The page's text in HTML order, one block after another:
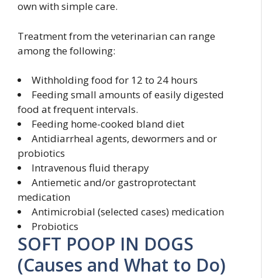
own with simple care.
Treatment from the veterinarian can range
among the following:
Withholding food for 12 to 24 hours
Feeding small amounts of easily digested
food at frequent intervals.
Feeding home-cooked bland diet
Antidiarrheal agents, dewormers and or
probiotics
Intravenous fluid therapy
Antiemetic and/or gastroprotectant
medication
Antimicrobial (selected cases) medication
Probiotics
SOFT POOP IN DOGS
(Causes and What to Do)